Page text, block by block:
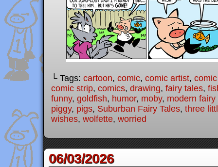
└ Tags: cartoon, comic, comic artist,
comic strip, comics, drawing, fairy tales,
funny, goldfish, humor, moby, modern fairy
piggy, pigs, Suburban Fairy Tales, three
wishes, wolfette, worried
06/03/2026